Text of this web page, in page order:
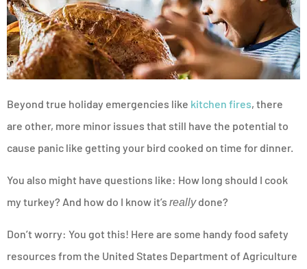
Beyond true holiday emergencies like kitchen fires, there
are other, more minor issues that still have the potential to
cause panic like getting your bird cooked on time for dinner.
You also might have questions like: How long should I cook
my turkey? And how do I know it’s reallydone?
Don’t worry: You got this! Here are some handy food safety
resources from the United States Department of Agriculture